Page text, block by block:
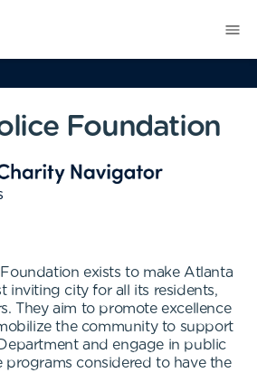
Foundation
exists to make Atlanta
inviting city for all its residents,
They aim to promote excellence
the community to support
and engage in public
programs considered to have the